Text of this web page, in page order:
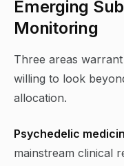
Emerging
Monitoring
Three areas
willing to look
allocation.
Psychedelic
mainstream clinical